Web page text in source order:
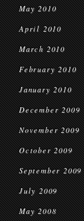
May 2010
April 2010
March 2010
February 2010
January 2010
December 2009
November 2009
October 2009
September 2009
July 2009
May 2008